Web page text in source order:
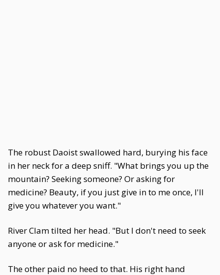
The robust Daoist swallowed hard, burying his face
in her neck for a deep sniff. "What brings you up the
mountain? Seeking someone? Or asking for
medicine? Beauty, if you just give in to me once, I'll
give you whatever you want."
River Clam tilted her head. "But I don't need to seek
anyone or ask for medicine."
The other paid no heed to that. His right hand